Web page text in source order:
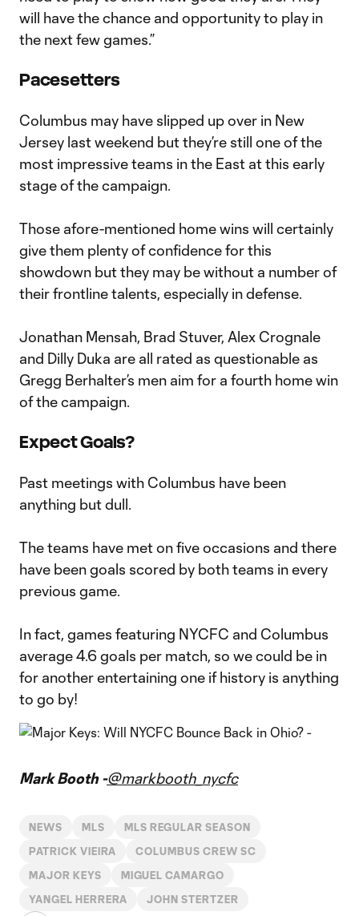
will have the chance and opportunity to play in
the next few games.”
Pacesetters
Columbus may have slipped up over in New
Jersey last weekend but they’re still one of the
most impressive teams in the East at this early
stage of the campaign.
Those afore-mentioned home wins will certainly
give them plenty of confidence for this
showdown but they may be without a number of
their frontline talents, especially in defense.
Jonathan Mensah, Brad Stuver, Alex Crognale
and Dilly Duka are all rated as questionable as
Gregg Berhalter’s men aim for a fourth home win
of the campaign.
Expect Goals?
Past meetings with Columbus have been
anything but dull.
The teams have met on five occasions and there
have been goals scored by both teams in every
previous game.
In fact, games featuring NYCFC and Columbus
average 4.6 goals per match, so we could be in
for another entertaining one if history is anything
to go by!
Mark Booth -@markbooth_nycfc
NEWS MLS MLS REGULAR SEASON
PATRICK VIEIRA COLUMBUS CREW SC
MAJOR KEYS MIGUEL CAMARGO
YANGEL HERRERA JOHN STERTZER